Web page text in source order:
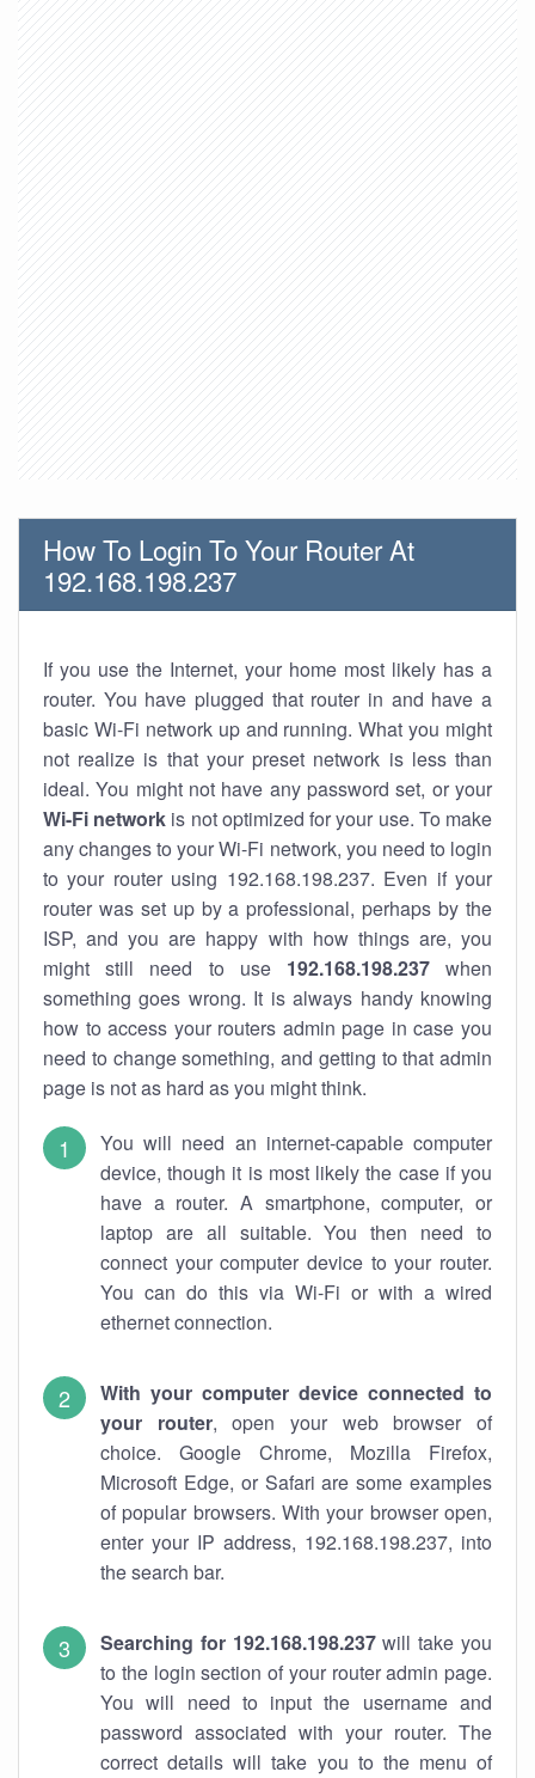
How To Login To Your Router At
192.168.198.237
If you use the Internet, your home most likely has a
router. You have plugged that router in and have a
basic Wi-Fi network up and running. What you might
not realize is that your preset network is less than
ideal. You might not have any password set, or your
Wi-Fi network is not optimized for your use. To make
any changes to your Wi-Fi network, you need to login
to your router using 192.168.198.237. Even if your
router was set up by a professional, perhaps by the
ISP, and you are happy with how things are, you
might still need to use 192.168.198.237when
something goes wrong. It is always handy knowing
how to access your routers admin page in case you
need to change something, and getting to that admin
page is not as hard as you might think.
You will need an internet-capable computer
device, though it is most likely the case if you
have a router. A smartphone, computer, or
laptop are all suitable. You then need to
connect your computer device to your router.
You can do this via Wi-Fi or with a wired
ethernet connection.
With your computer device connected to
your router, open your web browser of
choice. Google Chrome, Mozilla Firefox,
Microsoft Edge, or Safari are some examples
of popular browsers. With your browser open,
enter your IP address, 192.168.198.237, into
the search bar.
Searching for 192.168.198.237will take you
to the login section of your router admin page.
You will need to input the username and
password associated with your router. The
correct details will take you to the menu of